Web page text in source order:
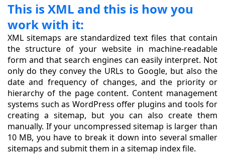
This is XML and this is how you
work with it:
XML sitemaps are standardized text files that contain
the structure of your website in machine-readable
form and that search engines can easily interpret. Not
only do they convey the URLs to Google, but also the
date and frequency of changes, and the priority or
hierarchy of the page content. Content management
systems such as WordPress offer plugins and tools for
creating a sitemap, but you can also create them
manually. If your uncompressed sitemap is larger than
10 MB, you have to break it down into several smaller
sitemaps and submit them in a sitemap index file.